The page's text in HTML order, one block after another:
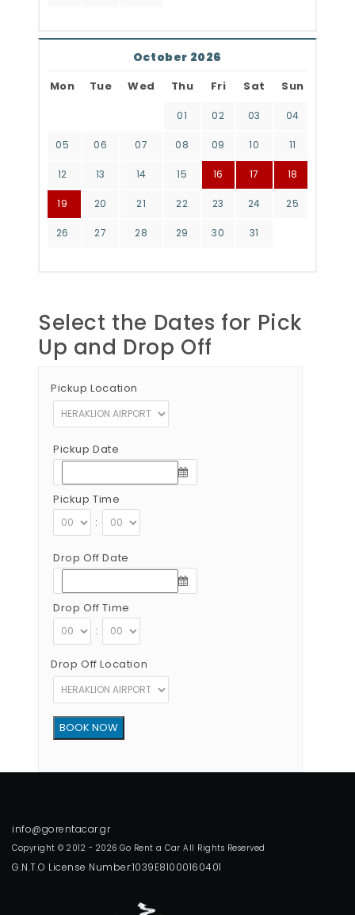
October 2026
Mon Tue Wed Thu Fri Sat Sun
01 02 03 04
05 06 07 08 09 10 11
12 13 14 15 16 17 18
19 20 21 22 23 24 25
26 27 28 29 30 31
Select the Dates for Pick
Up and Drop Off
Pickup Location
Pickup Date
Pickup Time
:
Drop Off Date
Drop Off Time
:
Drop Off Location
Copyright © 2012 - 2026 Go Rent a Car All Rights Reserved
G.N.T.O License Number:1039E81000160401